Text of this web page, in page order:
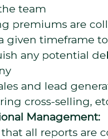
team
premiums are
given timeframe to
any potential
and lead
cross-selling,
Management:
that all reports are